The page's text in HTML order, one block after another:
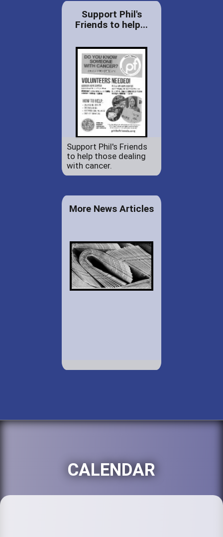
Support Phil's
Friends to help...
Support Phil's Friends
to help those dealing
with cancer.
More News Articles
CALENDAR